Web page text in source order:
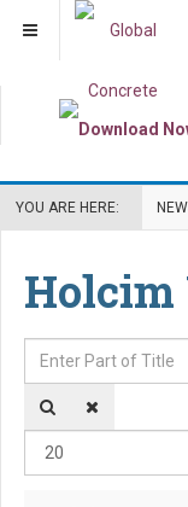
YOU ARE HERE:
Holcim
Enter Part of Title